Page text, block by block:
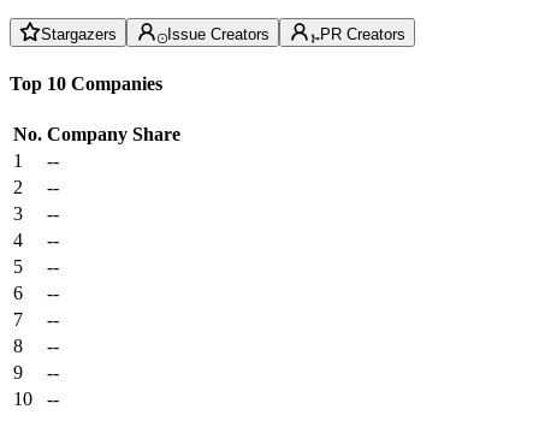
Stargazers Issue Creators PR Creators
Top 10 Companies
No. Company Share
1
--
2
--
3
--
4
--
5
--
6
--
7
--
8
--
9
--
10
--